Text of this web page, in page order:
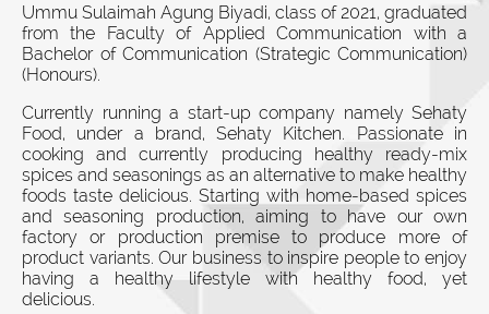
Ummu Sulaimah Agung Biyadi, class of 2021, graduated
from the Faculty of Applied Communication with a
Bachelor of Communication (Strategic Communication)
(Honours).
Currently running a start-up company namely Sehaty
Food, under a brand, Sehaty Kitchen. Passionate in
cooking and currently producing healthy ready-mix
spices and seasonings as an alternative to make healthy
foods taste delicious. Starting with home-based spices
and seasoning production, aiming to have our own
factory or production premise to produce more of
product variants. Our business to inspire people to enjoy
having a healthy lifestyle with healthy food, yet
delicious.